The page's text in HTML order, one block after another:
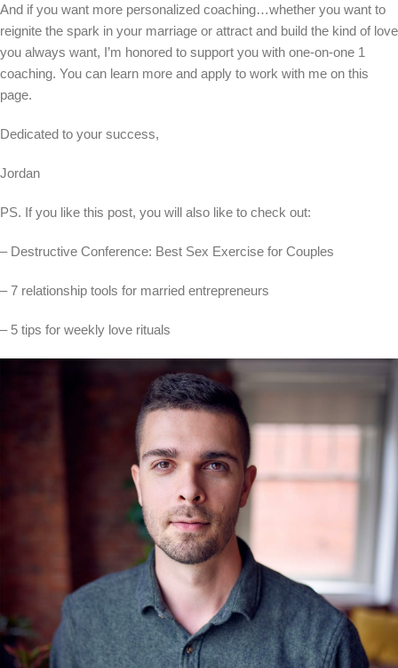
And if you want more personalized coaching…whether you want to
reignite the spark in your marriage or attract and build the kind of love
you always want, I’m honored to support you with one-on-one 1
coaching. You can learn more and apply to work with me on this
page.
Dedicated to your success,
Jordan
PS. If you like this post, you will also like to check out:
– Destructive Conference: Best Sex Exercise for Couples
– 7 relationship tools for married entrepreneurs
– 5 tips for weekly love rituals